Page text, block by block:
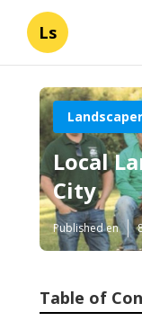
Ls
Local
City
Published en
Table of